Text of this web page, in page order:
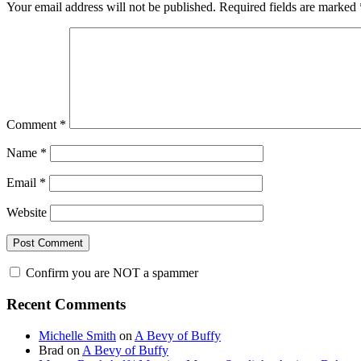
Your email address will not be published. Required fields are marked
Comment *
Name *
Email *
Website
Confirm you are NOT a spammer
Primary
Sidebar
Recent Comments
Michelle Smith on A Bevy of Buffy
Brad on A Bevy of Buffy